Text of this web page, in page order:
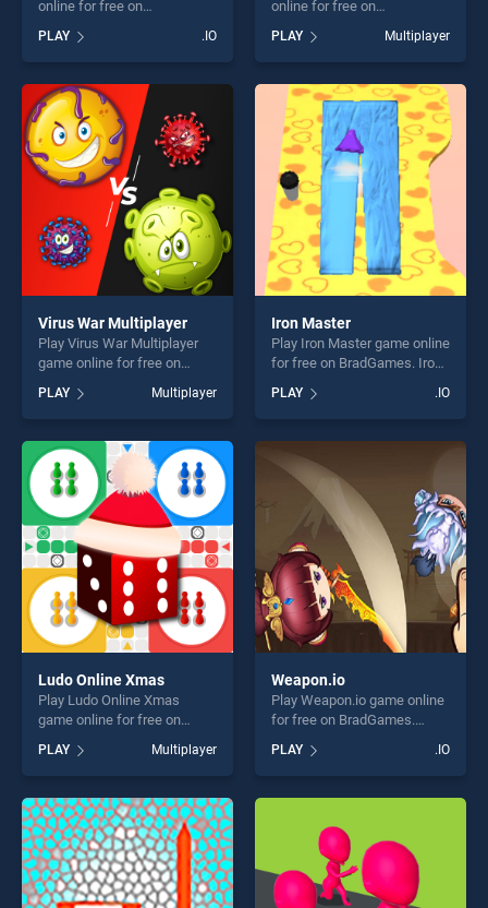
online for free on
stands out as one of our top
skill games, offering endless
entertainment, is perfect for
players seeking fun and
challenge....
PLAY .IO
online for free on
BradGames. Ludo Wizard
stands out as one of our top
skill games, offering endless
entertainment, is perfect for
players seeking fun and
challenge....
PLAY Multiplayer
Virus War Multiplayer
Play Virus War Multiplayer
game online for free on
Multiplayer stands out as
one of our top skill games,
offering endless
entertainment, is perfect for
players seeking fun and
challenge....
PLAY Multiplayer
Iron Master
Play Iron Master game online
for free on BradGames. Iron
our top skill games, offering
endless entertainment, is
perfect for players seeking
fun and challenge....
PLAY .IO
Ludo Online Xmas
Play Ludo Online Xmas
game online for free on
BradGames. Ludo Online
Xmas stands out as one of
our top skill games, offering
endless entertainment, is
perfect for players seeking
fun and challenge....
PLAY Multiplayer
Weapon.io
Play Weapon.io game online
for free on BradGames.
of our top skill games,
offering endless
entertainment, is perfect for
challenge....
PLAY .IO